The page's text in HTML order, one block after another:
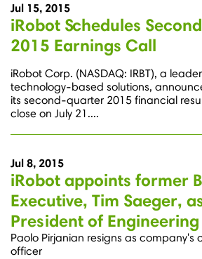
Jul 15, 2015
iRobot Schedules
2015 Earnings Call
iRobot Corp. (NASDAQ: IRBT), a
technology-based solutions,
its second-quarter 2015 financial
close on July 21....
Jul 8, 2015
iRobot appoints former
Executive, Tim Saeger,
President of Engineering
Paolo Pirjanian resigns as company's
officer